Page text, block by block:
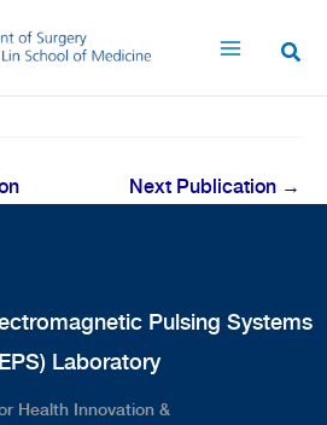
Next Publication →
Pulsing Systems
Laboratory
Health Innovation &